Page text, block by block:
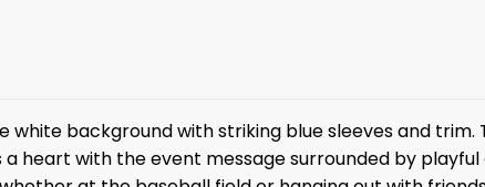
white background with striking blue sleeves and
heart with the event message surrounded by playful